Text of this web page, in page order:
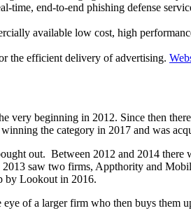
end-to-end phishing defense
available low cost, high
the efficient delivery of advertising.
very beginning in 2012. Since then
the category in 2017 and was
out. Between 2012 and 2014
saw two firms, Appthority and
by Lookout in 2016.
of a larger firm who then buys them